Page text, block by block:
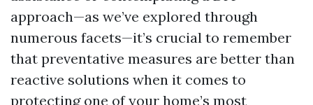
approach—as we’ve explored through
numerous facets—it’s crucial to remember
that preventative measures are better than
reactive solutions when it comes to
protecting one of your home’s most